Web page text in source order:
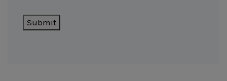
Submit